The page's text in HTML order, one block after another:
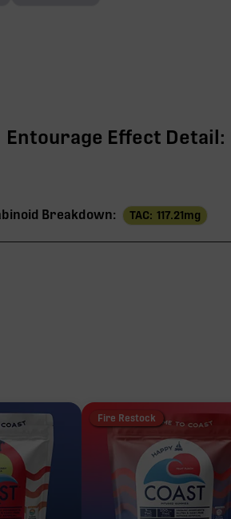
Entourage Effect Detail:
Breakdown: TAC: 117.21mg
Fire Restock